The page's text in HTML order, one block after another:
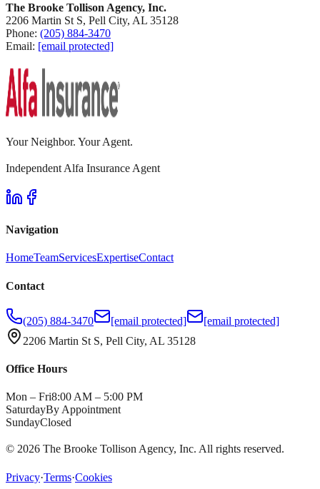
The Brooke Tollison Agency, Inc.
2206 Martin St S, Pell City, AL 35128
Phone: (205) 884-3470
Email: [email protected]
Your Neighbor. Your Agent.
Independent Alfa Insurance Agent
Navigation
HomeTeamServicesExpertiseContact
Contact
(205) 884-3470 [email protected]
[email protected]
2206 Martin St S, Pell City, AL 35128
Office Hours
Mon – Fri8:00 AM – 5:00 PM
SaturdayBy Appointment
SundayClosed
© 2026 The Brooke Tollison Agency, Inc. All rights reserved.
Privacy·Terms·Cookies